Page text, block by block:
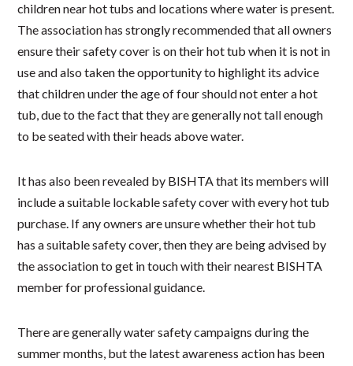
children near hot tubs and locations where water is present.
The association has strongly recommended that all owners
ensure their safety cover is on their hot tub when it is not in
use and also taken the opportunity to highlight its advice
that children under the age of four should not enter a hot
tub, due to the fact that they are generally not tall enough
to be seated with their heads above water.
It has also been revealed by BISHTA that its members will
include a suitable lockable safety cover with every hot tub
purchase. If any owners are unsure whether their hot tub
has a suitable safety cover, then they are being advised by
the association to get in touch with their nearest BISHTA
member for professional guidance.
There are generally water safety campaigns during the
summer months, but the latest awareness action has been